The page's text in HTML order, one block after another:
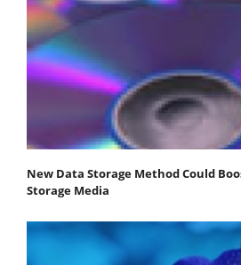
New Data Storage Method Could
Storage Media